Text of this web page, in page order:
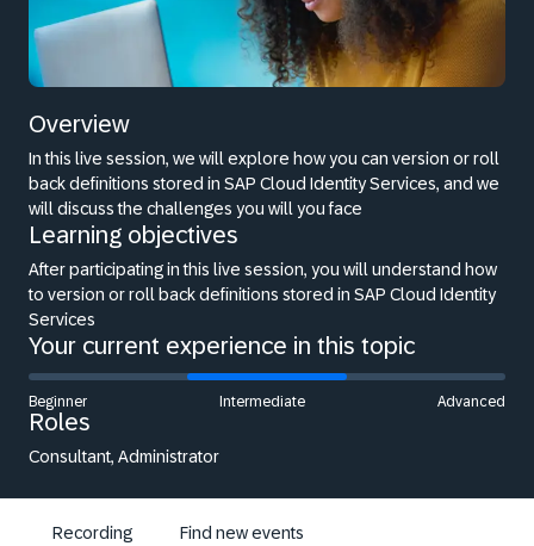
Overview
In this live session, we will explore how you can version or roll
back definitions stored in SAP Cloud Identity Services, and we
will discuss the challenges you will you face
Learning objectives
After participating in this live session, you will understand how
to version or roll back definitions stored in SAP Cloud Identity
Services
Your current experience in this topic
Beginner Intermediate Advanced
Roles
Consultant, Administrator
Recording Find new events